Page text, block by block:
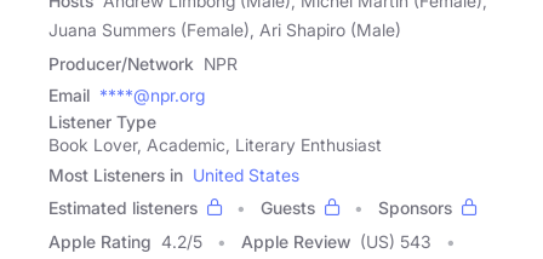
Juana Summers (Female), Ari Shapiro (Male)
Producer/Network NPR
Email ****@npr.org
Listener Type
Book Lover, Academic, Literary Enthusiast
Most Listeners in United States
Estimated listeners
Guests
Sponsors
Apple Rating 4.2/5 Apple Review (US) 543